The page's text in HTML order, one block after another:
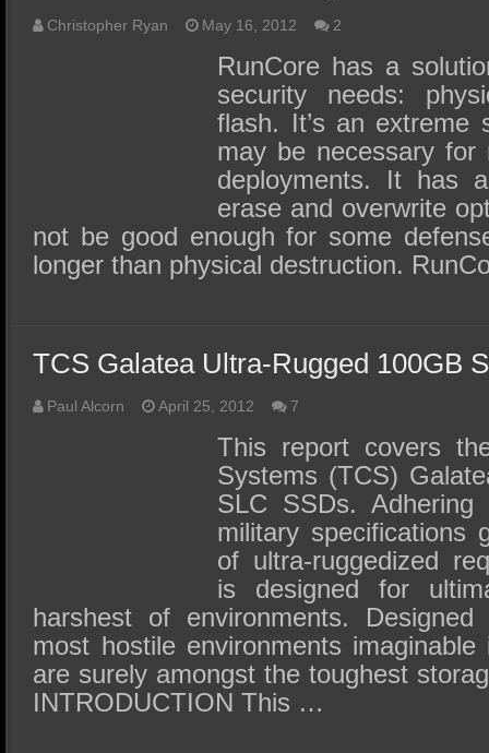
Christopher Ryan May 16, 2012 2
RunCore has a
security needs:
flash. It’s an extreme
may be necessary for
deployments. It has
erase and overwrite
not be good enough for some
longer than physical destruction.
TCS Galatea Ultra-Rugged 100GB
Paul Alcorn April 25, 2012 7
This report covers
Systems (TCS)
SLC SSDs.
military specifications
of ultra-ruggedized
is designed for
harshest of environments.
most hostile environments
are surely amongst the toughest
INTRODUCTION This …